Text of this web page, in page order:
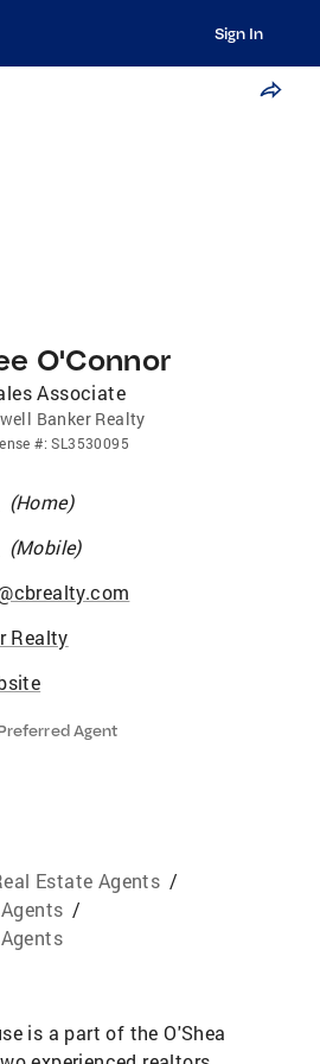
Sign In
O'Connor
Associate
Banker Realty
#:SL3530095
(Home)
(Mobile)
Realty
Agent
Estate Agents /
/
is a part of the O'Shea